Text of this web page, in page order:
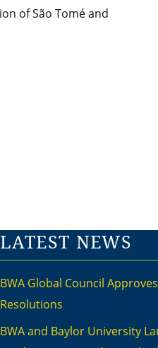
LATEST NEWS
BWA Global Council
Resolutions
BWA and Baylor University